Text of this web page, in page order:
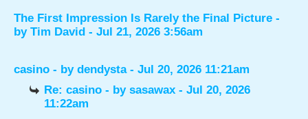
The First Impression Is Rarely the Final Picture -
by Tim David - Jul 21, 2026 3:56am
casino - by dendysta- Jul 20, 2026 11:21am
Re: casino - bysasawax - Jul 20, 2026
11:22am